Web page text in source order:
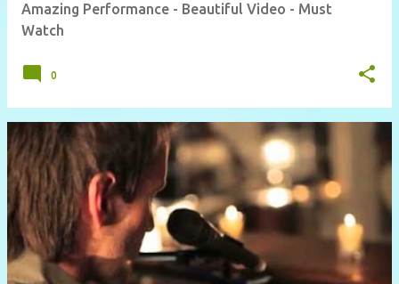
Amazing Performance - Beautiful Video - Must
Watch
0